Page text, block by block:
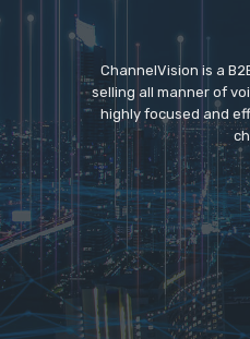
ChannelVision is a
selling all manner of
highly focused and